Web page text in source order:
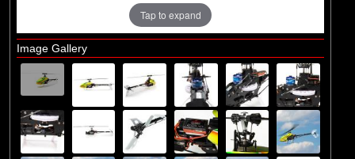
Airframe Assembly
Main Rotor Assembly
Tail Assembly
Tap to expand
Image Gallery